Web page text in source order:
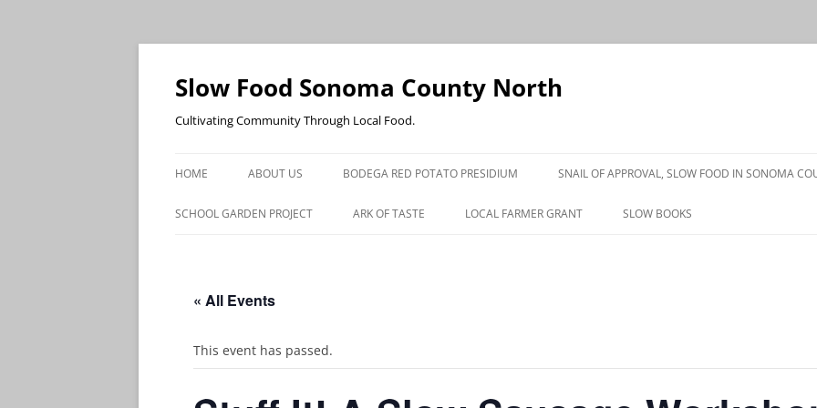
Skip
content
Slow Food Sonoma County North
Cultivating Community Through Local Food.
HOME ABOUT US BODEGA RED POTATO PRESIDIUM SNAIL OF APPROVAL, SLOW FOOD IN SONOMA
PRESS
SCHOOL GARDEN PROJECT ARK OF TASTE LOCAL FARMER GRANT SLOW BOOKS
« All Events
This event has passed.